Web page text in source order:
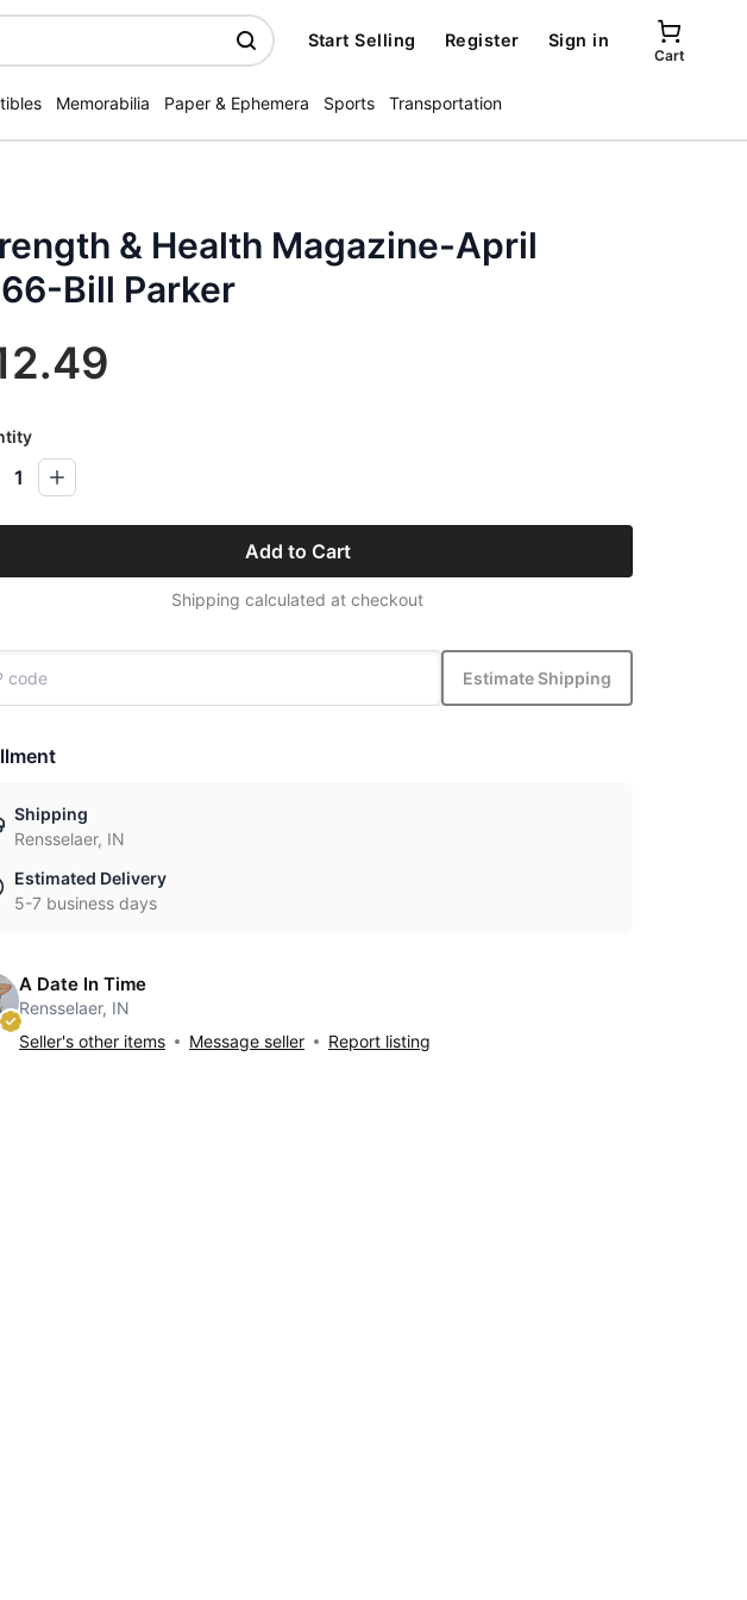
Start Selling Register Sign in
Cart
Memorabilia Paper & Ephemera Sports Transportation
& Health Magazine-April
Bill Parker
1
Add to Cart
Shipping calculated at checkout
Estimate Shipping
Shipping
Rensselaer, IN
Estimated Delivery
5-7 business days
A Date In Time
Rensselaer, IN
Seller's other items
Message seller Report listing